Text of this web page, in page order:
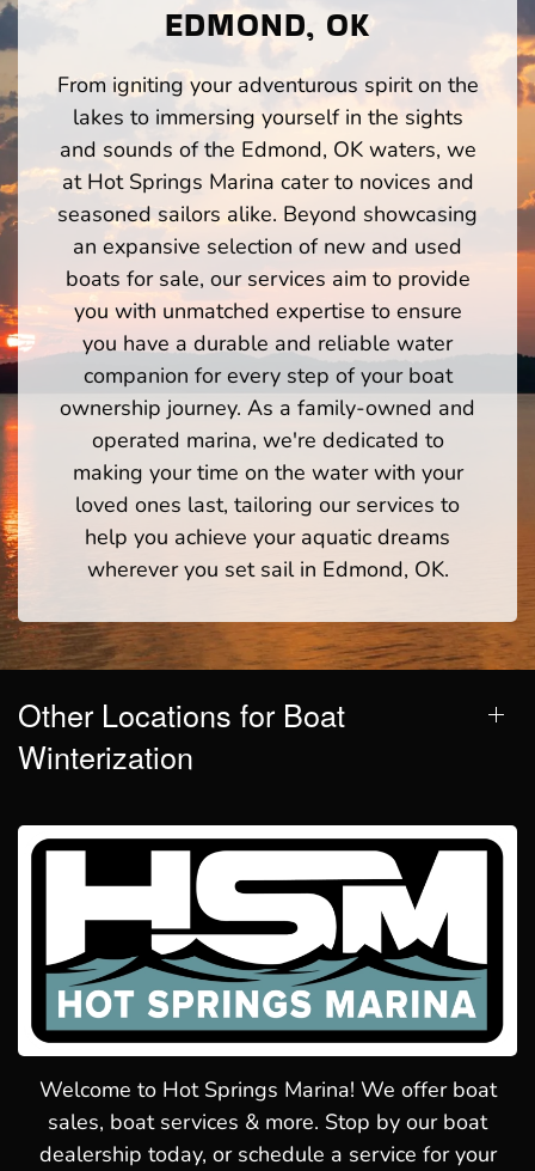
EDMOND, OK
From igniting your adventurous spirit on the
lakes to immersing yourself in the sights
and sounds of the Edmond, OK waters, we
at Hot Springs Marina cater to novices and
seasoned sailors alike. Beyond showcasing
an expansive selection of new and used
boats for sale, our services aim to provide
you with unmatched expertise to ensure
you have a durable and reliable water
companion for every step of your boat
ownership journey. As a family-owned and
operated marina, we're dedicated to
making your time on the water with your
loved ones last, tailoring our services to
help you achieve your aquatic dreams
wherever you set sail in Edmond, OK.
Other Locations for Boat
Winterization
Welcome to Hot Springs Marina! We offer boat
sales, boat services & more. Stop by our boat
dealership today, or schedule a service for your